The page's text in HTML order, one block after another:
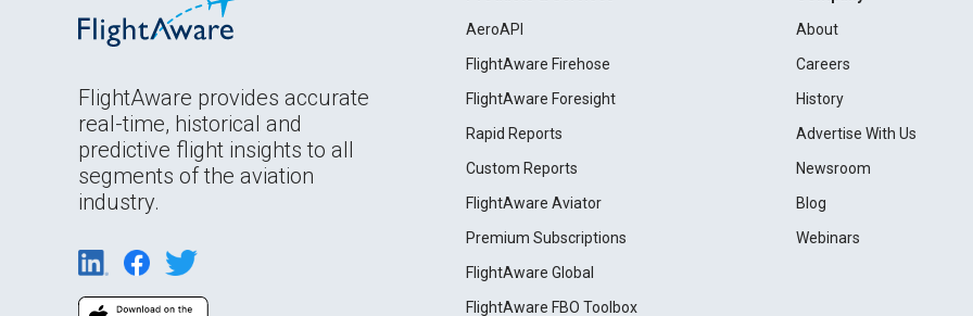
FlightAware provides accurate
real-time, historical and
predictive flight insights to all
segments of the aviation
industry.
AeroAPI
FlightAware Firehose
FlightAware Foresight
Rapid Reports
Custom Reports
FlightAware Aviator
Premium Subscriptions
FlightAware Global
FlightAware FBO Toolbox
About
Careers
History
Advertise With Us
Newsroom
Blog
Webinars